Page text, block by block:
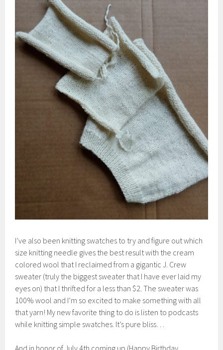
I’ve also been knitting swatches to try and figure out which
size knitting needle gives the best result with the cream
colored wool that I reclaimed from a gigantic J. Crew
sweater (truly the biggest sweater that I have ever laid my
eyes on) that I thrifted for a less than $2. The sweater was
100% wool and I’m so excited to make something with all
that yarn! My new favorite thing to do is listen to podcasts
while knitting simple swatches. It’s pure bliss…
And in honor of July 4th coming up (Happy Birthday